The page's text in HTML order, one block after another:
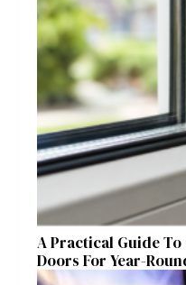
A Practical Guide
Doors For Year-